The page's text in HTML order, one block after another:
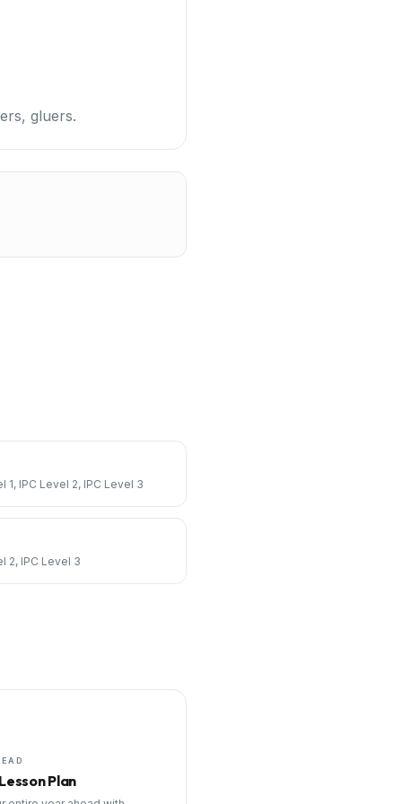
gluers.
1, IPC Level 2, IPC Level 3
2, IPC Level 3
Plan